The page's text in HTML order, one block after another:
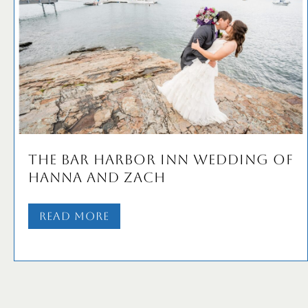
The Bar Harbor Inn Wedding of
Hanna and Zach
Read More